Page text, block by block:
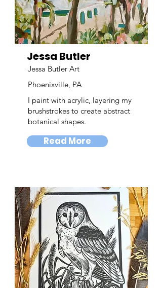
Jessa Butler
Jessa Butler Art
Phoenixville, PA
I paint with acrylic, layering my
brushstrokes to create abstract
botanical shapes.
Read More